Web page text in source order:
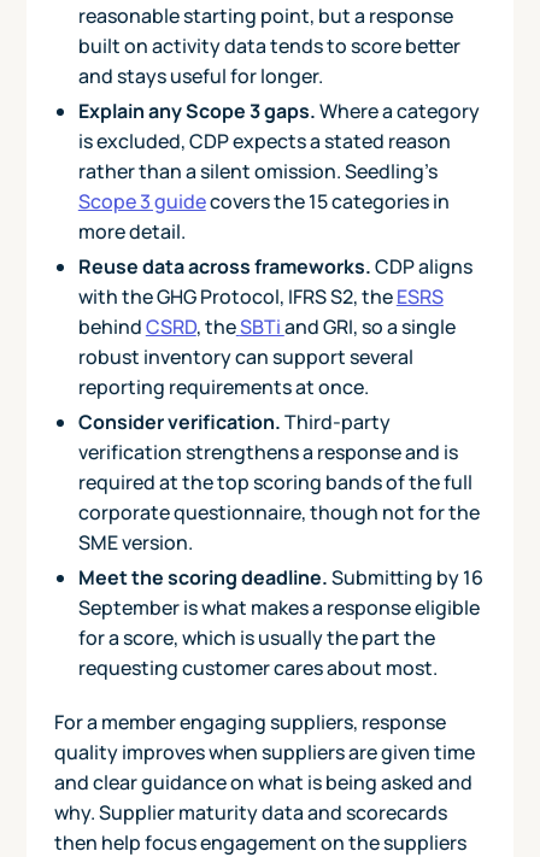
reasonable starting point, but a response
built on activity data tends to score better
and stays useful for longer.
Explain any Scope 3 gaps.Where a category
is excluded, CDP expects a stated reason
rather than a silent omission. Seedling's
Scope 3 guidecovers the 15 categories in
more detail.
Reuse data across frameworks.CDP aligns
with the GHG Protocol, IFRS S2, theESRS
behindCSRD, theSBTiand GRI, so a single
robust inventory can support several
reporting requirements at once.
Consider verification.Third-party
verification strengthens a response and is
required at the top scoring bands of the full
corporate questionnaire, though not for the
SME version.
Meet the scoring deadline.Submitting by 16
September is what makes a response eligible
for a score, which is usually the part the
requesting customer cares about most.
For a member engaging suppliers, response
quality improves when suppliers are given time
and clear guidance on what is being asked and
why. Supplier maturity data and scorecards
then help focus engagement on the suppliers